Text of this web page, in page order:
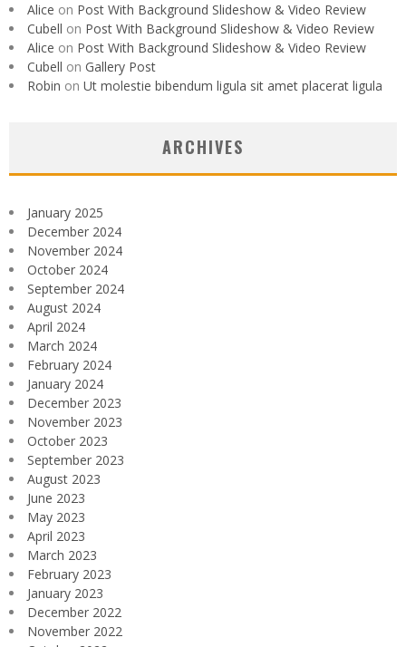
Alice on Post With Background Slideshow & Video Review
Cubell on Post With Background Slideshow & Video Review
Alice on Post With Background Slideshow & Video Review
Cubell on Gallery Post
Robin on Ut molestie bibendum ligula sit amet placerat ligula
ARCHIVES
January 2025
December 2024
November 2024
October 2024
September 2024
August 2024
April 2024
March 2024
February 2024
January 2024
December 2023
November 2023
October 2023
September 2023
August 2023
June 2023
May 2023
April 2023
March 2023
February 2023
January 2023
December 2022
November 2022